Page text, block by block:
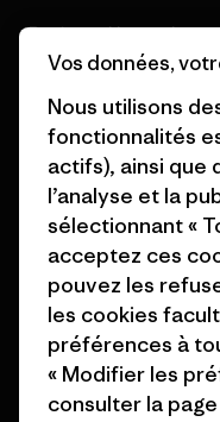
Business Unusual
Objectifs climatiques
1% For The Planet
Comment nous
Cartes cadeaux
Nos magasins
Vos données,
Nous utilisons
fonctionnalités
actifs), ainsi que
l’analyse et la
sélectionnant «
acceptez ces
pouvez les
les cookies
préférences à
« Modifier les
consulter la page